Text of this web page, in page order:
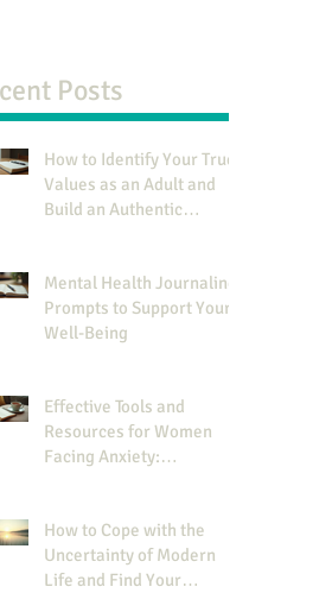
Posts
How to Identify Your True
Values as an Adult and
Build an Authentic
Mental Health Journaling
Prompts to Support Your
Well-Being
Effective Tools and
Resources for Women
Facing Anxiety:
How to Cope with the
Uncertainty of Modern
Life and Find Your